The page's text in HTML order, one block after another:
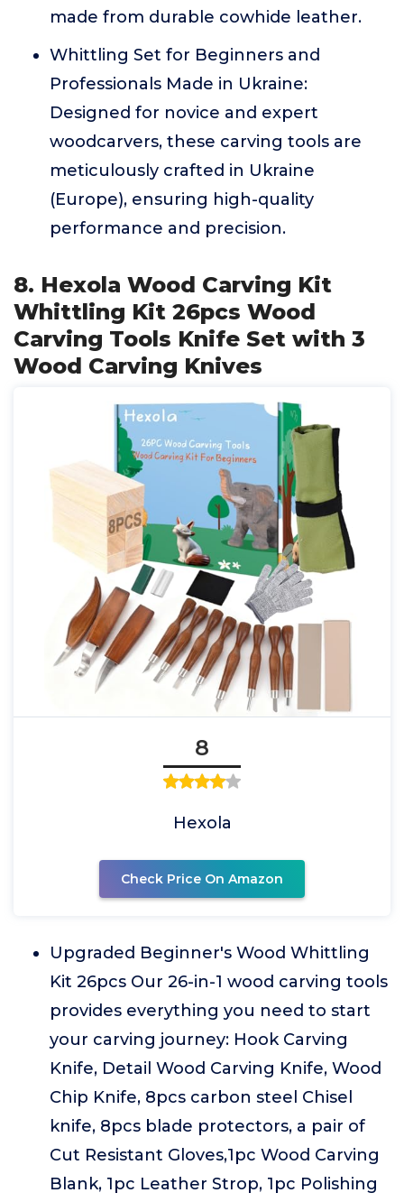
made from durable cowhide leather.
Whittling Set for Beginners and
Professionals Made in Ukraine:
Designed for novice and expert
woodcarvers, these carving tools are
meticulously crafted in Ukraine
(Europe), ensuring high-quality
performance and precision.
8. Hexola Wood Carving Kit
Whittling Kit 26pcs Wood
Carving Tools Knife Set with 3
Wood Carving Knives
8
Hexola
Check Price On Amazon
Upgraded Beginner's Wood Whittling
Kit 26pcs Our 26-in-1 wood carving tools
provides everything you need to start
your carving journey: Hook Carving
Knife, Detail Wood Carving Knife, Wood
Chip Knife, 8pcs carbon steel Chisel
knife, 8pcs blade protectors, a pair of
Cut Resistant Gloves,1pc Wood Carving
Blank, 1pc Leather Strop, 1pc Polishing